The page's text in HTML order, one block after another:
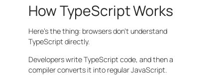
How TypeScript Works
Here’s the thing: browsers don’t understand
TypeScript directly.
Developers write TypeScript code, and then a
compiler converts it into regular JavaScript.